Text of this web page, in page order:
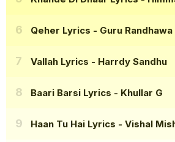
Qeher Lyrics - Guru Randhawa
Vallah Lyrics - Harrdy Sandhu
Baari Barsi Lyrics - Khullar G
Haan Tu Hai Lyrics - Vishal